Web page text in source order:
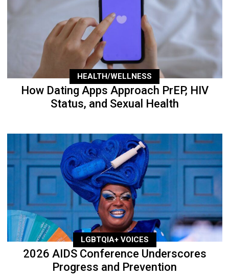
HEALTH/WELLNESS
How Dating Apps Approach PrEP, HIV
Status, and Sexual Health
LGBTQIA+ VOICES
2026 AIDS Conference Underscores
Progress and Prevention